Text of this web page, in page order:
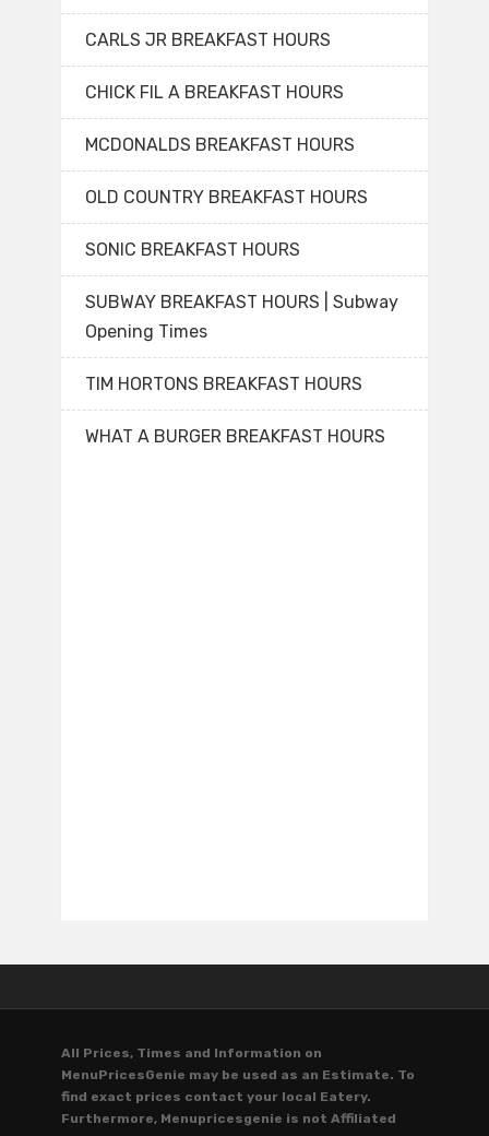
CARLS JR BREAKFAST HOURS
CHICK FIL A BREAKFAST HOURS
MCDONALDS BREAKFAST HOURS
OLD COUNTRY BREAKFAST HOURS
SONIC BREAKFAST HOURS
SUBWAY BREAKFAST HOURS | Subway
Opening Times
TIM HORTONS BREAKFAST HOURS
WHAT A BURGER BREAKFAST HOURS
All Prices, Times and Information on
MenuPricesGenie may be used as an Estimate. To
find exact prices contact your local Eatery.
Furthermore, Menupricesgenie is not Affiliated